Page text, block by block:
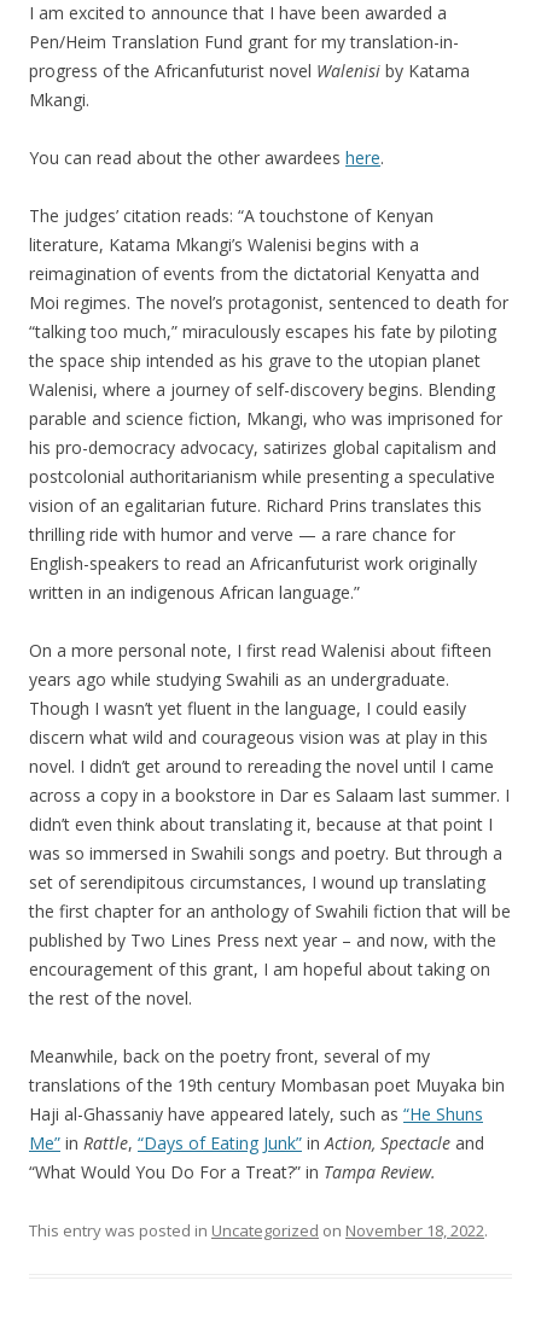
I am excited to announce that I have been awarded a
Pen/Heim Translation Fund grant for my translation-in-
progress of the Africanfuturist novel Walenisi by Katama
Mkangi.
You can read about the other awardees here.
The judges’ citation reads: “A touchstone of Kenyan
literature, Katama Mkangi’s Walenisi begins with a
reimagination of events from the dictatorial Kenyatta and
Moi regimes. The novel’s protagonist, sentenced to death for
“talking too much,” miraculously escapes his fate by piloting
the space ship intended as his grave to the utopian planet
Walenisi, where a journey of self-discovery begins. Blending
parable and science fiction, Mkangi, who was imprisoned for
his pro-democracy advocacy, satirizes global capitalism and
postcolonial authoritarianism while presenting a speculative
vision of an egalitarian future. Richard Prins translates this
thrilling ride with humor and verve — a rare chance for
English-speakers to read an Africanfuturist work originally
written in an indigenous African language.”
On a more personal note, I first read Walenisi about fifteen
years ago while studying Swahili as an undergraduate.
Though I wasn’t yet fluent in the language, I could easily
discern what wild and courageous vision was at play in this
novel. I didn’t get around to rereading the novel until I came
across a copy in a bookstore in Dar es Salaam last summer. I
didn’t even think about translating it, because at that point I
was so immersed in Swahili songs and poetry. But through a
set of serendipitous circumstances, I wound up translating
the first chapter for an anthology of Swahili fiction that will be
published by Two Lines Press next year – and now, with the
encouragement of this grant, I am hopeful about taking on
the rest of the novel.
Meanwhile, back on the poetry front, several of my
translations of the 19th century Mombasan poet Muyaka bin
Haji al-Ghassaniy have appeared lately, such as “He Shuns
Me” in Rattle, “Days of Eating Junk” inAction, Spectacle and
“What Would You Do For a Treat?” in Tampa Review.
This entry was posted in Uncategorized on November 18, 2022.